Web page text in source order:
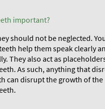
important?
should not be neglected.
help them speak clearly
They also act as
As such, anything that
can disrupt the growth of the